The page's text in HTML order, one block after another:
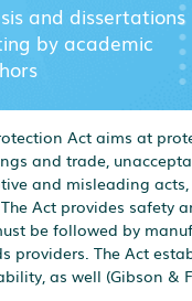
and dissertations
by academic
Act aims at
and trade,
and misleading
Act provides safety
be followed by
providers. The Act
as well (Gibson &